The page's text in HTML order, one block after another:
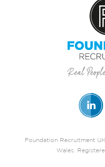
Foundation Recruitment
Wales.